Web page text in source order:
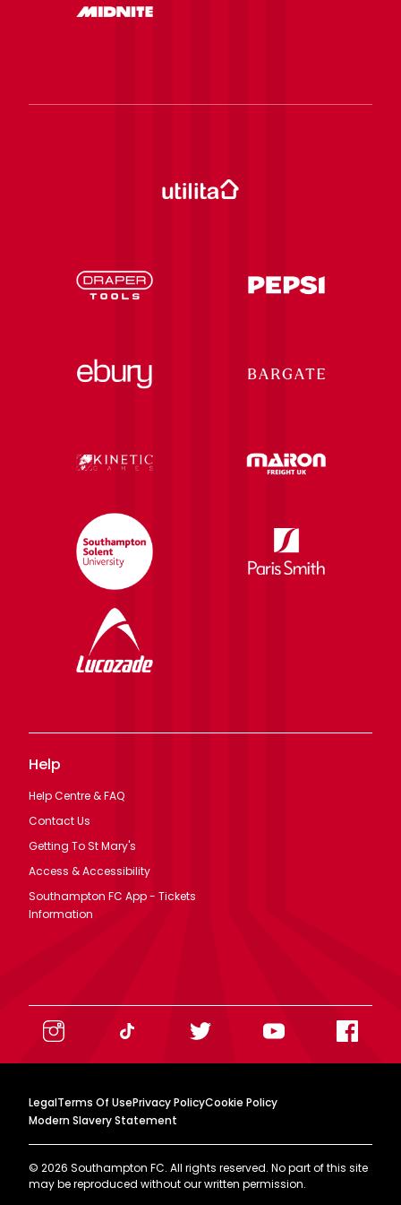
Help
Help Centre & FAQ
Contact Us
Getting To St Mary's
Access & Accessibility
Southampton FC App - Tickets
Information
LegalTerms Of UsePrivacy PolicyCookie Policy
Modern Slavery Statement
© 2026 Southampton FC. All rights reserved. No part of this site
may be reproduced without our written permission.